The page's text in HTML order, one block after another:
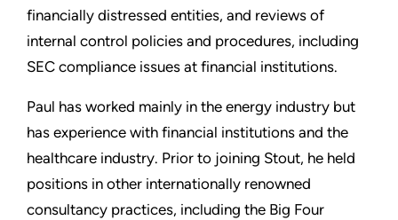
financially distressed entities, and reviews of
internal control policies and procedures, including
SEC compliance issues at financial institutions.
Paul has worked mainly in the energy industry but
has experience with financial institutions and the
healthcare industry. Prior to joining Stout, he held
positions in other internationally renowned
consultancy practices, including the Big Four